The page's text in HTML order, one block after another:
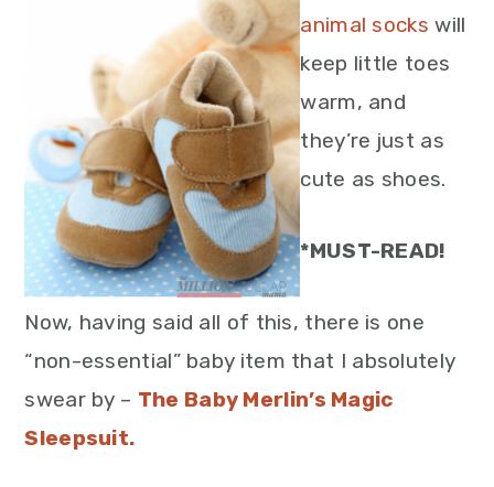
animal socks will
keep little toes
warm, and
they’re just as
cute as shoes.
*MUST-READ!
Now, having said all of this, there is one
“non-essential” baby item that I absolutely
swear by – The Baby Merlin’s Magic
Sleepsuit.